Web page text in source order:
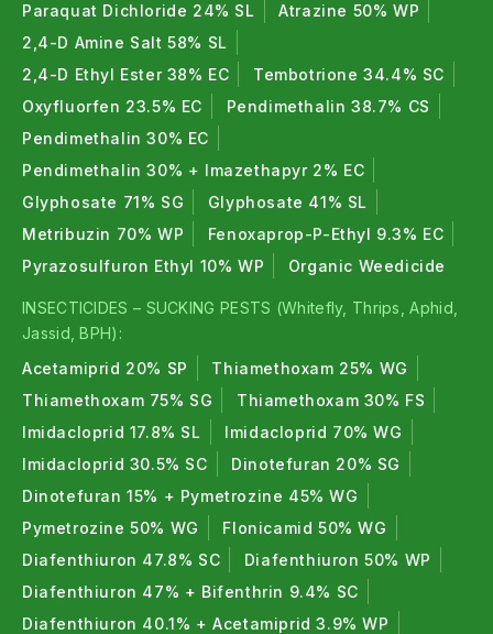
Paraquat Dichloride 24% SL
Atrazine 50% WP
2,4-D Amine Salt 58% SL
2,4-D Ethyl Ester 38% EC
Tembotrione 34.4% SC
Oxyfluorfen 23.5% EC
Pendimethalin 38.7% CS
Pendimethalin 30% EC
Pendimethalin 30% + Imazethapyr 2% EC
Glyphosate 71% SG
Glyphosate 41% SL
Metribuzin 70% WP
Fenoxaprop-P-Ethyl 9.3% EC
Pyrazosulfuron Ethyl 10% WP
Organic Weedicide
INSECTICIDES – SUCKING PESTS (Whitefly, Thrips, Aphid,
Jassid, BPH):
Acetamiprid 20% SP
Thiamethoxam 25% WG
Thiamethoxam 75% SG
Thiamethoxam 30% FS
Imidacloprid 17.8% SL
Imidacloprid 70% WG
Imidacloprid 30.5% SC
Dinotefuran 20% SG
Dinotefuran 15% + Pymetrozine 45% WG
Pymetrozine 50% WG
Flonicamid 50% WG
Diafenthiuron 47.8% SC
Diafenthiuron 50% WP
Diafenthiuron 47% + Bifenthrin 9.4% SC
Diafenthiuron 40.1% + Acetamiprid 3.9% WP